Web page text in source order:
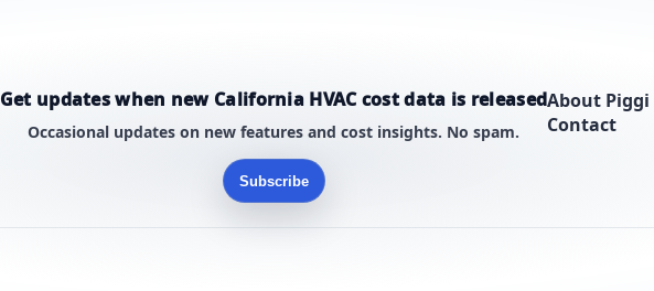
Get updates when new California HVAC cost data is released
Occasional updates on new features and cost insights. No spam.
Subscribe
About Piggi
Contact